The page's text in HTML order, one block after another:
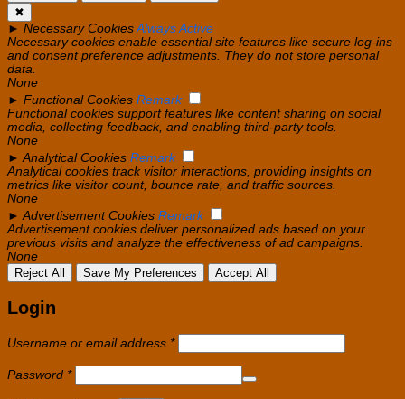
✖
► Necessary Cookies Always Active
Necessary cookies enable essential site features like secure log-ins
and consent preference adjustments. They do not store personal
data.
None
► Functional Cookies Remark
Functional cookies support features like content sharing on social
media, collecting feedback, and enabling third-party tools.
None
► Analytical Cookies Remark
Analytical cookies track visitor interactions, providing insights on
metrics like visitor count, bounce rate, and traffic sources.
None
► Advertisement Cookies Remark
Advertisement cookies deliver personalized ads based on your
previous visits and analyze the effectiveness of ad campaigns.
None
Reject All
Save My Preferences Accept All
Login
Username or email address *Required
Password *Required